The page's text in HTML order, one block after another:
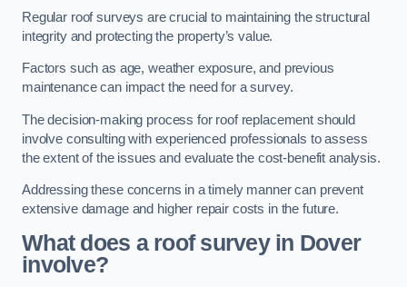
Regular roof surveys are crucial to maintaining the structural
integrity and protecting the property’s value.
Factors such as age, weather exposure, and previous
maintenance can impact the need for a survey.
The decision-making process for roof replacement should
involve consulting with experienced professionals to assess
the extent of the issues and evaluate the cost-benefit analysis.
Addressing these concerns in a timely manner can prevent
extensive damage and higher repair costs in the future.
What does a roof survey in Dover
involve?